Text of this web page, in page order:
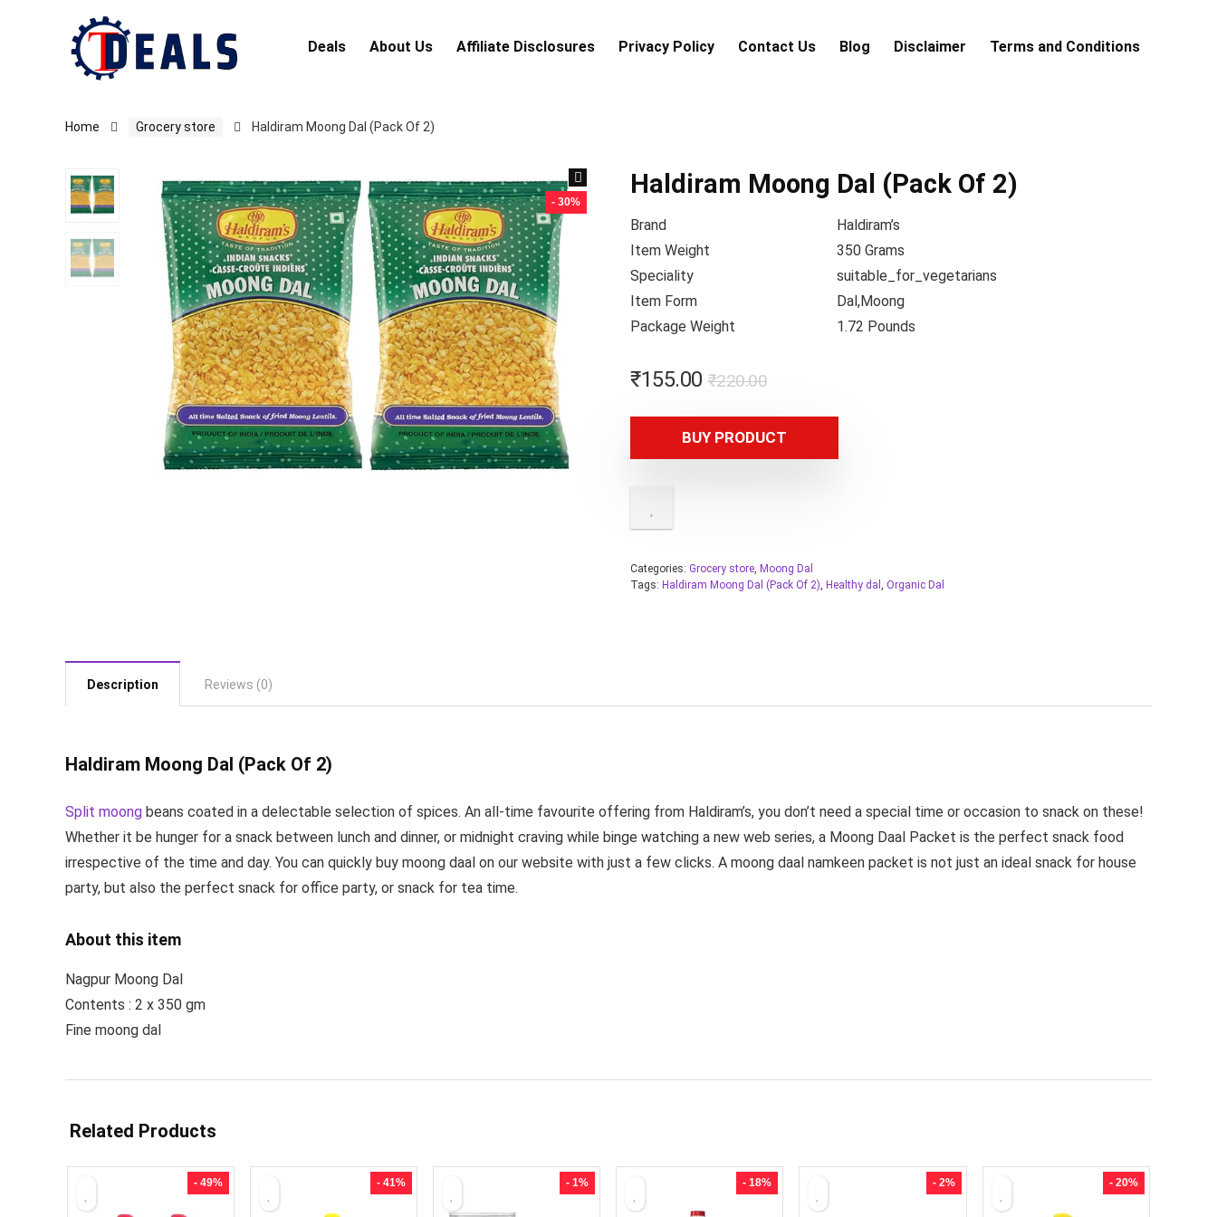
Deals About Us Аffiliаte Disсlоsures Privacy Policy Contact Us Blog Disclaimer Terms and Conditions
Home Grocery store Haldiram Moong Dal (Pack Of 2)
- 30%
Haldiram Moong Dal (Pack Of 2)
Brand
Haldiram’s
Item Weight
350 Grams
Speciality
suitable_for_vegetarians
Item Form
Dal,Moong
Package Weight
1.72 Pounds
₹220.00
₹155.00
BUY PRODUCT
Categories: Grocery store, Moong Dal
Tags: Haldiram Moong Dal (Pack Of 2), Healthy dal , Organic Dal
Description Reviews (0)
Haldiram Moong Dal (Pack Of 2)
Split moong beans coated in a delectable selection of spices. An all-time favourite offering from Haldiram’s, you don’t need a special time or occasion to snack on these!
Whether it be hunger for a snack between lunch and dinner, or midnight craving while binge watching a new web series, a Moong Daal Packet is the perfect snack food
irrespective of the time and day. You can quickly buy moong daal on our website with just a few clicks. A moong daal namkeen packet is not just an ideal snack for house
party, but also the perfect snack for office party, or snack for tea time.
About this item
Nagpur Moong Dal
Contents : 2 x 350 gm
Fine moong dal
Related Products
- 49% - 41% - 1% - 18% - 2% - 20%